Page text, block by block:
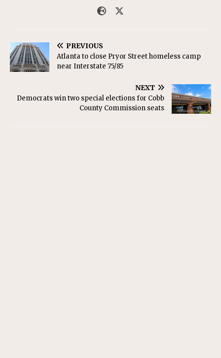
PREVIOUS
Atlanta to close Pryor Street homeless camp
near Interstate 75/85
NEXT
Democrats win two special elections for Cobb
County Commission seats